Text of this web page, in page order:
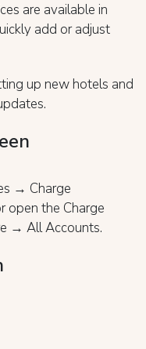
are available in
add or adjust
up new hotels and
→ Charge
open the Charge
→ All Accounts.